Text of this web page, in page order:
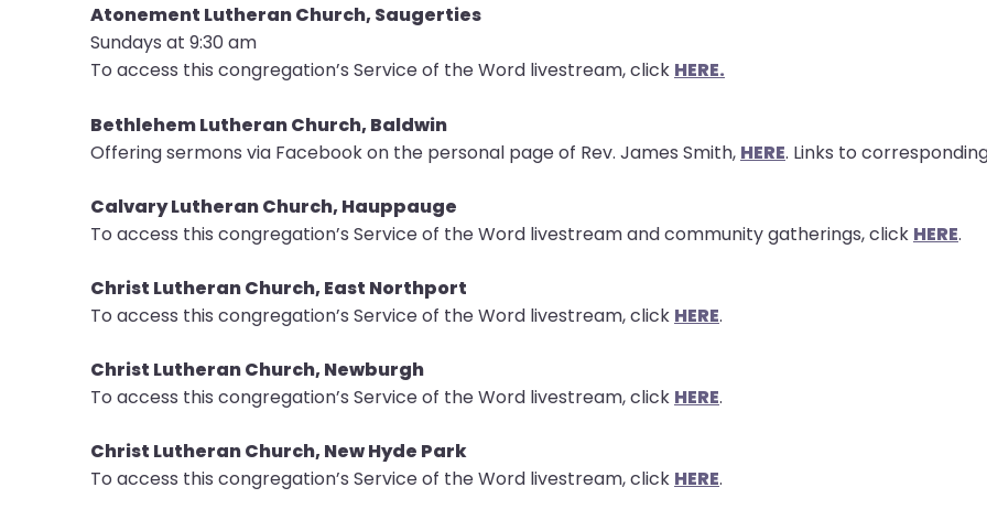
Atonement Lutheran Church, Saugerties
Sundays at 9:30 am
To access this congregation’s Service of the Word livestream, click HERE.
Bethlehem Lutheran Church, Baldwin
Offering sermons via Facebook on the personal page of Rev. James Smith, HERE. Links to
Calvary Lutheran Church, Hauppauge
To access this congregation’s Service of the Word livestream and community gatherings, click HERE.
Christ Lutheran Church, East Northport
To access this congregation’s Service of the Word livestream, click HERE.
Christ Lutheran Church, Newburgh
To access this congregation’s Service of the Word livestream, click HERE.
Christ Lutheran Church, New Hyde Park
To access this congregation’s Service of the Word livestream, click HERE.